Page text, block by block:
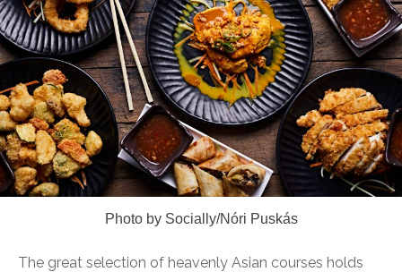
Photo by Socially/Nóri Puskás
The great selection of heavenly Asian courses holds